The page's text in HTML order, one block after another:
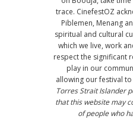
trace. CinefestOZ
Piblemen, Menang
spiritual and cultural
which we live, work
respect the significant
play in our
allowing our festival
Torres Strait Islander
that this website may
of people who